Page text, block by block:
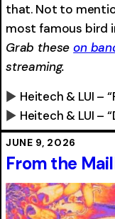
that. Not to
most famous bird
Grab theseon
streaming.
Heitech & LUI –
0:00Heitech & LUI –
0:00
JUNE 9, 2026
From the